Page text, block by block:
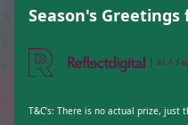
22
Season's
T&C’s: There is no actual prize,